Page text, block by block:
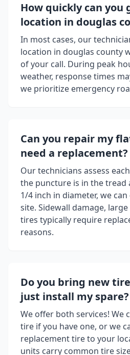
How quickly can you
location in douglas
In most cases, our
location in douglas county
of your call. During peak
weather, response times
we prioritize emergency
Can you repair my
need a replacement?
Our technicians assess
the puncture is in the tread
1/4 inch in diameter, we
site. Sidewall damage,
tires typically require
reasons.
Do you bring new
just install my spare?
We offer both services! We
tire if you have one, or we
replacement tire to your
units carry common tire